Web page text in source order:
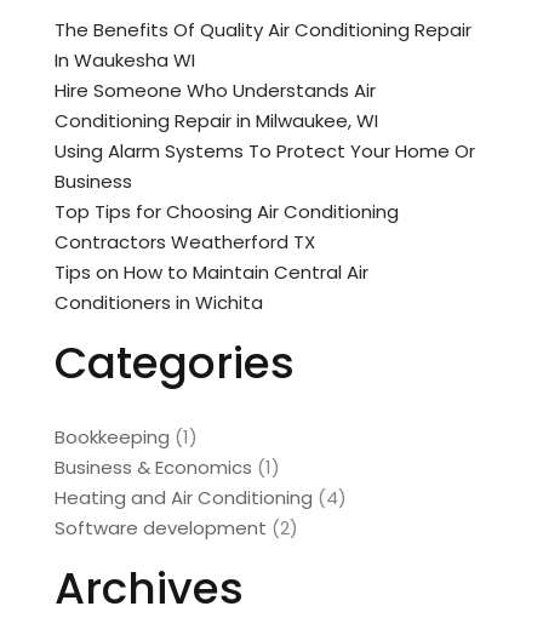
The Benefits Of Quality Air Conditioning Repair
In Waukesha WI
Hire Someone Who Understands Air
Conditioning Repair in Milwaukee, WI
Using Alarm Systems To Protect Your Home Or
Business
Top Tips for Choosing Air Conditioning
Contractors Weatherford TX
Tips on How to Maintain Central Air
Conditioners in Wichita
Categories
Bookkeeping (1)
Business & Economics (1)
Heating and Air Conditioning (4)
Software development (2)
Archives